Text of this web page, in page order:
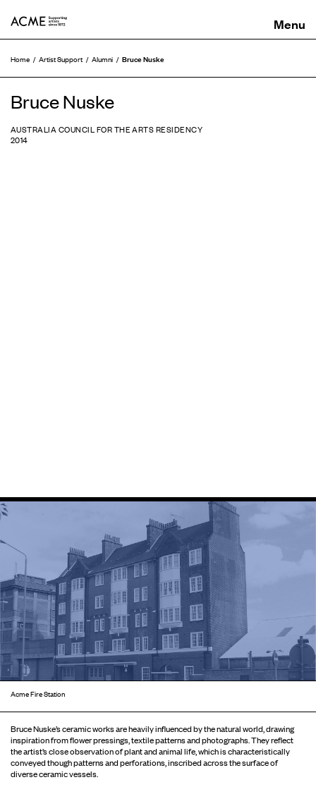
Home Artist Support Alumni Bruce Nuske
Bruce Nuske
AUSTRALIA COUNCIL FOR THE ARTS RESIDENCY
2014
Acme Fire Station
Bruce Nuske’s ceramic works are heavily influenced by the natural world, drawing
inspiration from flower pressings, textile patterns and photographs. They reflect
the artist’s close observation of plant and animal life, which is characteristically
conveyed though patterns and perforations, inscribed across the surface of
diverse ceramic vessels.